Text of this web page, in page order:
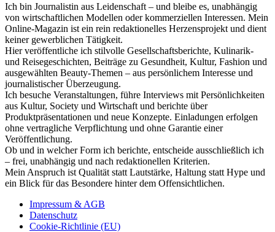
Ich bin Journalistin aus Leidenschaft – und bleibe es, unabhängig
von wirtschaftlichen Modellen oder kommerziellen Interessen. Mein
Online-Magazin ist ein rein redaktionelles Herzensprojekt und dient
keiner gewerblichen Tätigkeit.
Hier veröffentliche ich stilvolle Gesellschaftsberichte, Kulinarik-
und Reisegeschichten, Beiträge zu Gesundheit, Kultur, Fashion und
ausgewählten Beauty-Themen – aus persönlichem Interesse und
journalistischer Überzeugung.
Ich besuche Veranstaltungen, führe Interviews mit Persönlichkeiten
aus Kultur, Society und Wirtschaft und berichte über
Produktpräsentationen und neue Konzepte. Einladungen erfolgen
ohne vertragliche Verpflichtung und ohne Garantie einer
Veröffentlichung.
Ob und in welcher Form ich berichte, entscheide ausschließlich ich
– frei, unabhängig und nach redaktionellen Kriterien.
Mein Anspruch ist Qualität statt Lautstärke, Haltung statt Hype und
ein Blick für das Besondere hinter dem Offensichtlichen.
Impressum & AGB
Datenschutz
Cookie-Richtlinie (EU)